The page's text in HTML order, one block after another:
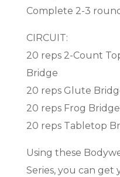
Complete 2-3
CIRCUIT:
20 reps 2-Count
Bridge
20 reps Glute
20 reps Frog
20 reps Tabletop
Using these
Series, you can